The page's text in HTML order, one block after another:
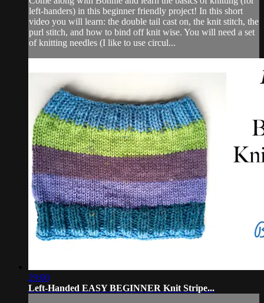
left-handers) in this beginner friendly project! In this short
video you will learn: the double tail cast on, the knit stitch, the
purl stitch, and how to bind off knit wise. You will need a set
of knitting needles (I like to use circul...
29:00
Left-Handed EASY BEGINNER Knit Stripe...